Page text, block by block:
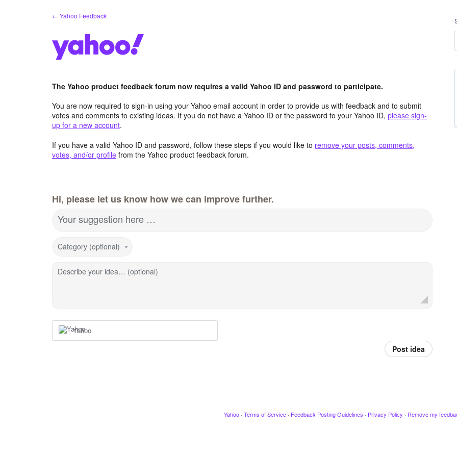
← Yahoo Feedback
The Yahoo product feedback forum now requires a valid Yahoo ID and password to participate.
You are now required to sign-in using your Yahoo email account in order to provide us with feedback and to submit
votes and comments to existing ideas. If you do not have a Yahoo ID or the password to your Yahoo ID, please sign-
up for a new account.
If you have a valid Yahoo ID and password, follow these steps if you would like to remove your posts, comments,
votes, and/or profile from the Yahoo product feedback forum.
Hi, please let us know how we can improve further.
Your suggestion here …
Category (optional)
Describe your idea… (optional)
Yahoo
Post idea
Yahoo · Terms of Service · Feedback Posting Guidelines · Privacy Policy · Remove my